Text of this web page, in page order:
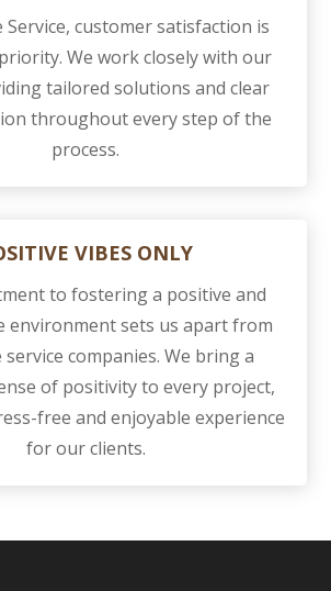
Service, customer satisfaction is
We work closely with our
tailored solutions and clear
throughout every step of the
process.
VIBES ONLY
to fostering a positive and
environment sets us apart from
companies. We bring a
of positivity to every project,
free and enjoyable experience
for our clients.